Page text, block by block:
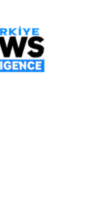
Defy US
Defy US
to Venezuela despite
SeaNews | Category: